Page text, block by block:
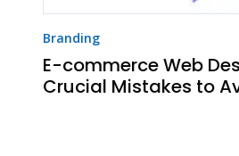
Branding
E-commerce Web
Crucial Mistakes to